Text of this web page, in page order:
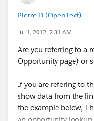
Pierre D (OpenText)
Jul 1, 2012, 2:31 AM
Are you referring to a
Opportunity page) or
If you are refering to
show data from the
the example below, I